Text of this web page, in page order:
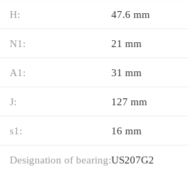
H: 47.6 mm
N1: 21 mm
A1: 31 mm
J: 127 mm
s1: 16 mm
Designation of bearing:US207G2